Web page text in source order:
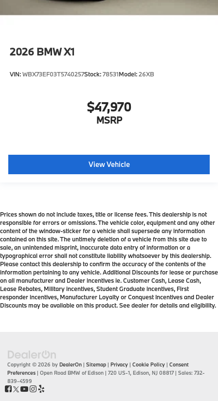
2026 BMW X1
VIN:WBX73EF03T5740257Stock:78531Model:26XB
$47,970
MSRP
View Vehicle
Prices shown do not include taxes, title or license fees. This dealership is not
responsible for errors or omissions. The vehicle color, equipment and any other
content of the window-sticker for a vehicle shall supersede any information
contained on this site. The untimely deletion of a vehicle from this site due to
sale, an unintended misprint, inaccurate data entry of information or a
typographical error shall not constitute liability whatsoever by this dealership.
Please contact this dealership to confirm the accuracy of the contents of the
information pertaining to any vehicle. Additional Discounts for lease or purchase
on all manufacturer and Dealer incentives ie. Customer Cash, Lease Cash,
Lease Rebates, Military incentives, Student Graduate incentives, First
responder incentives, Manufacturer Loyalty or Conquest Incentives and Dealer
Discounts may be available on this product. See dealer for details and eligibility.
Copyright © 2026 by DealerOn | Sitemap | Privacy | Cookie Policy | Consent
Preferences | Open Road BMW of Edison | 720 US-1, Edison, NJ 08817| Sales: 732-
839-4599